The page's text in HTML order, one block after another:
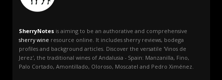
SherryNotes is aiming to be an authorative and comprehensive
sherry wine resource online. It includes sherry reviews, bodega
profiles and background articles. Discover the versatile 'Vinos de
Jerez', the traditional wines of Andalusia - Spain: Manzanilla, Fino,
Palo Cortado, Amontillado, Oloroso, Moscatel and Pedro Ximénez.